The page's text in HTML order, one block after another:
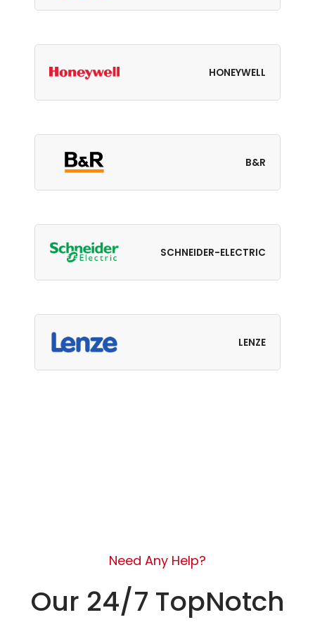
HONEYWELL
B&R
SCHNEIDER-ELECTRIC
LENZE
Need Any Help?
Our 24/7 TopNotch